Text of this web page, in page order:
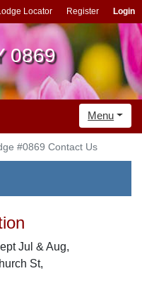
Locator Register Login
0869
Menu
#0869 Contact Us
Jul & Aug,
St,